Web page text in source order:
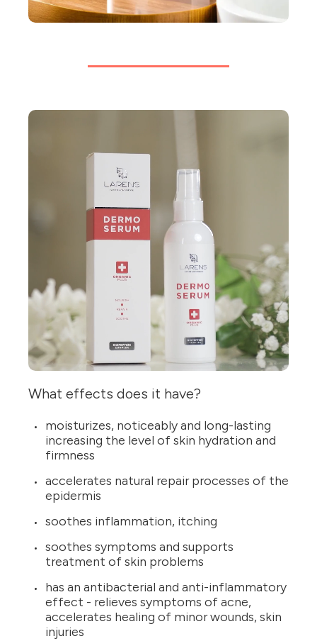
What effects does it have?
moisturizes, noticeably and long-lasting
increasing the level of skin hydration and
firmness
accelerates natural repair processes of the
epidermis
soothes inflammation, itching
soothes symptoms and supports
treatment of skin problems
has an antibacterial and anti-inflammatory
effect - relieves symptoms of acne,
accelerates healing of minor wounds, skin
injuries